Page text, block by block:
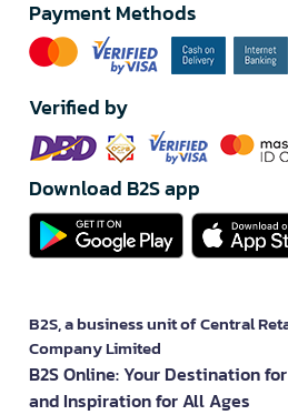
Payment Methods
Verified by
Download B2S app
B2S, a business unit of Central
Company Limited
B2S Online: Your Destination
and Inspiration for All Ages